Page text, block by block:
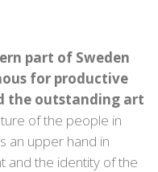
part of Sweden
for productive
the outstanding art
of the people in
an upper hand in
and the identity of the